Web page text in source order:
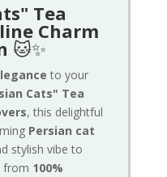
Tea
Charm
🐱✨
to your
Cats" Tea
, this delightful
Persian cat
stylish vibe to
from 100%